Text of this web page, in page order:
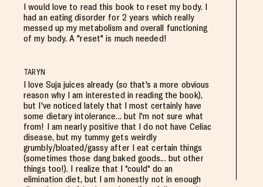
I would love to read this book to reset my body. I
had an eating disorder for 2 years which really
messed up my metabolism and overall functioning
of my body. A "reset" is much needed!
TARYN
I love Suja juices already (so that's a more obvious
reason why I am interested in reading the book),
but I've noticed lately that I most certainly have
some dietary intolerance... but I'm not sure what
from! I am nearly positive that I do not have Celiac
disease, but my tummy gets weirdly
grumbly/bloated/gassy after I eat certain things
(sometimes those dang baked goods... but other
things too!). I realize that I *could* do an
elimination diet, but I am honestly not in enough